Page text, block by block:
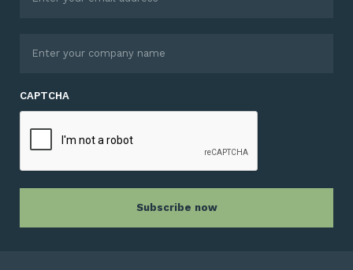
CAPTCHA